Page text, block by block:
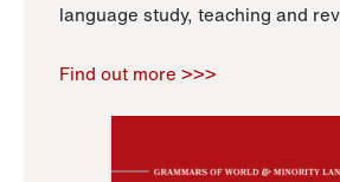
language study, teaching and
Find out more >>>